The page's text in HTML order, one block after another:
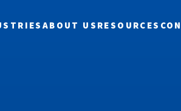
ABOUT US RESOURCES